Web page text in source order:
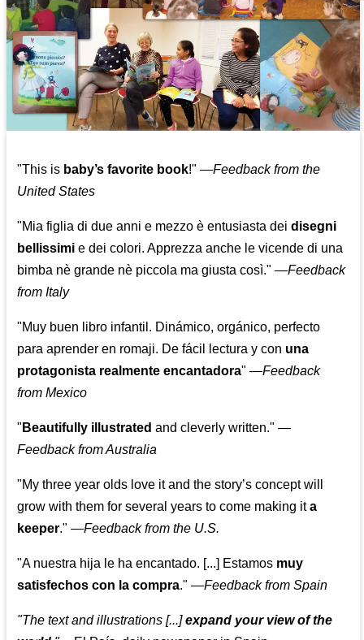
"This is baby’s favorite book!" —Feedback from the
United States
"Mia figlia di due anni e mezzo è entusiasta deidisegni
bellissimi e dei colori. Apprezza anche le vicende di una
bimba nè grande nè piccola ma giusta così." —Feedback
from Italy
"Muy buen libro infantil. Dinámico, orgánico, perfecto
para aprender en romaji. De fácil lectura y con una
protagonista realmente encantadora" —Feedback
from Mexico
" Beautifully illustrated and cleverly written." —
Feedback from Australia
"My three year olds love it and the story’s concept will
grow with them for several years to come making ita
keeper." —Feedback from the U.S.
"A nuestra hija le ha encantado. [...] Estamos muy
satisfechos con la compra." —Feedback from Spain
"The text and illustrations [...]expand your view of the